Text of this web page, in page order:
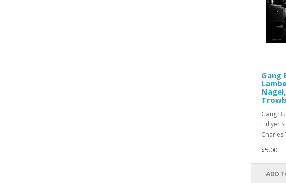
Gang
Gang
Hillyer
Charles
$5.00
ADD